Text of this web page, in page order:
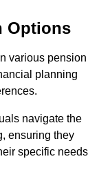
Options
various pension
planning
navigate the
ensuring they
specific needs